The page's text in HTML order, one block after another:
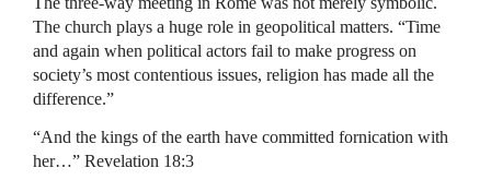
The church plays a huge role in geopolitical matters. “Time
and again when political actors fail to make progress on
society’s most contentious issues, religion has made all the
difference.”
“And the kings of the earth have committed fornication with
her…” Revelation 18:3